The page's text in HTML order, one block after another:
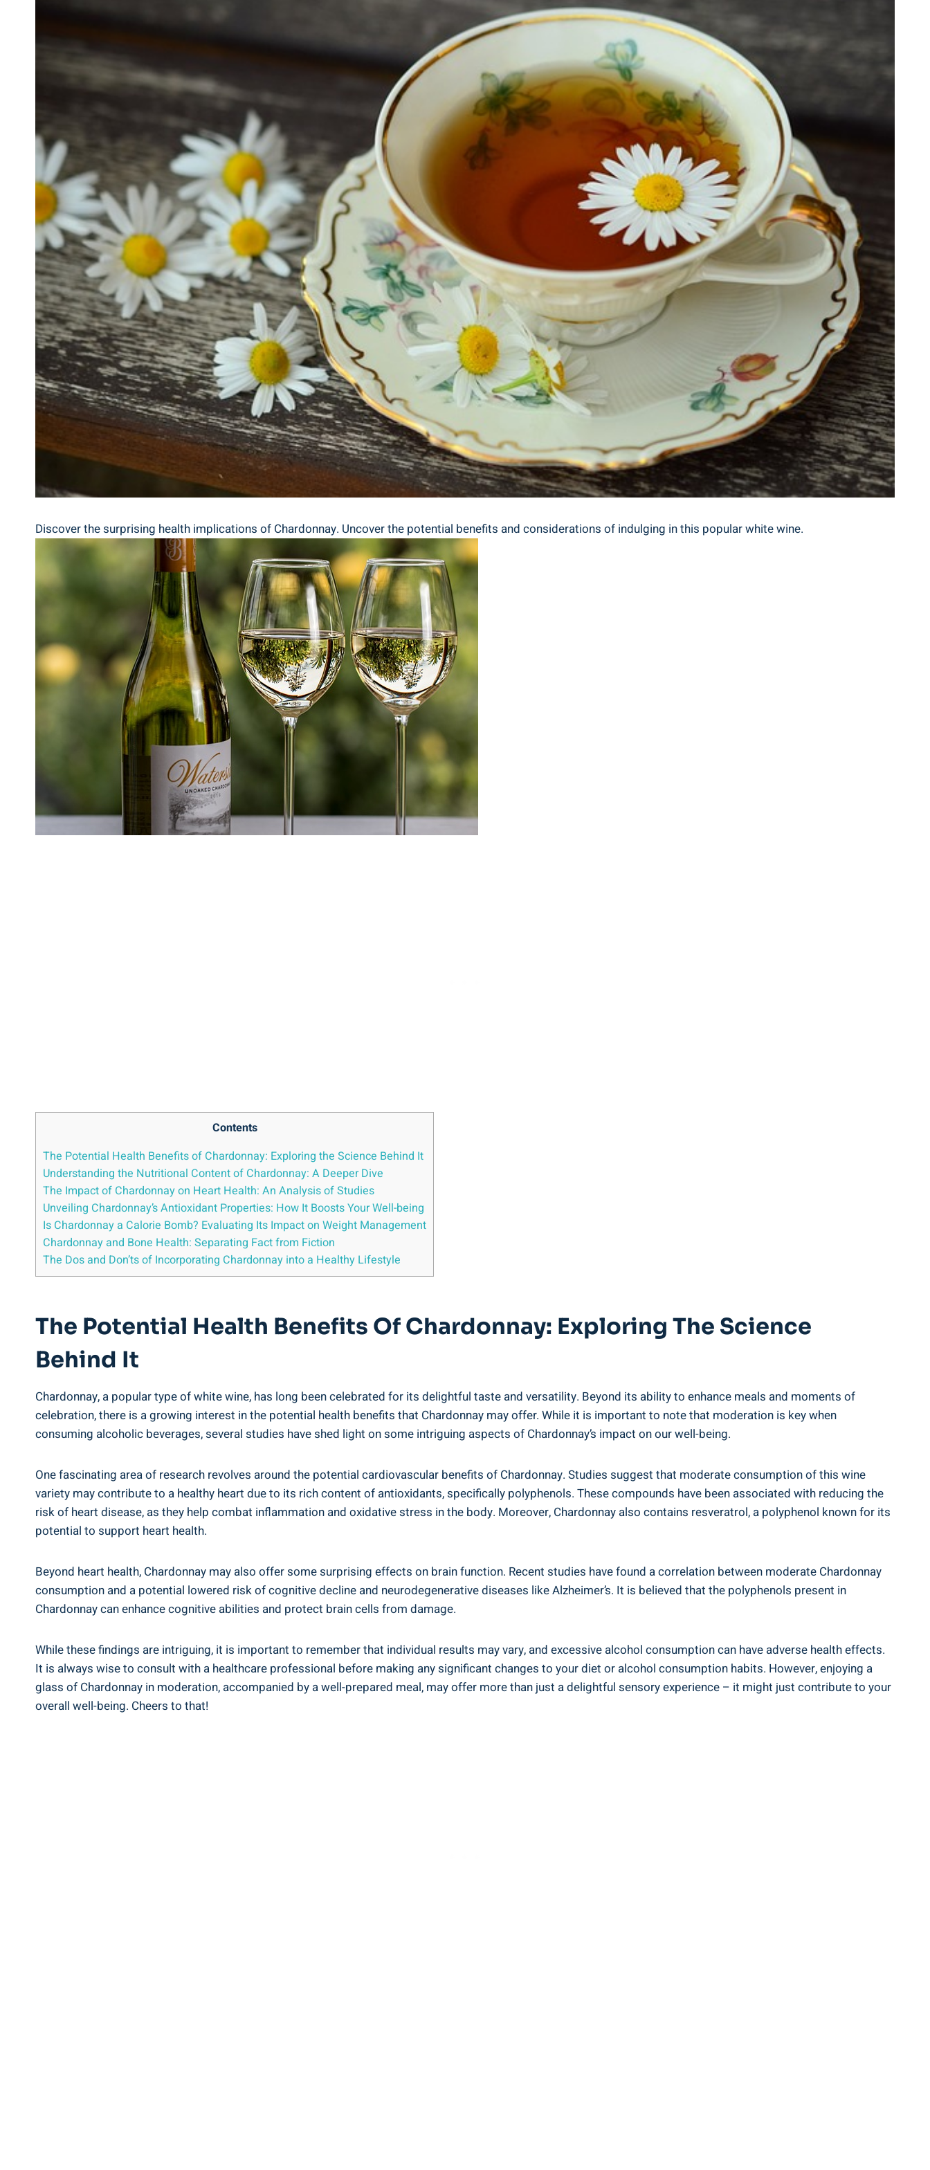
Discover the surprising health implications of Chardonnay. Uncover the potential benefits and considerations of indulging in this popular white wine.
Contents
The Potential Health Benefits of Chardonnay: Exploring the Science Behind It
Understanding the Nutritional Content of Chardonnay: A Deeper Dive
The Impact of Chardonnay on Heart Health: An Analysis of Studies
Unveiling Chardonnay’s Antioxidant Properties: How It Boosts Your Well-being
Is Chardonnay a Calorie Bomb? Evaluating Its Impact on Weight Management
Chardonnay and Bone Health: Separating Fact from Fiction
The Dos and Don’ts of Incorporating Chardonnay into a Healthy Lifestyle
The Potential Health Benefits Of Chardonnay: Exploring The Science
Behind It
Chardonnay, a popular type of white wine, has long been celebrated for its delightful taste and versatility. Beyond its ability to enhance meals and moments of
celebration, there is a growing interest in the potential health benefits that Chardonnay may offer. While it is important to note that moderation is key when
consuming alcoholic beverages, several studies have shed light on some intriguing aspects of Chardonnay’s impact on our well-being.
One fascinating area of research revolves around the potential cardiovascular benefits of Chardonnay. Studies suggest that moderate consumption of this wine
variety may contribute to a healthy heart due to its rich content of antioxidants, specifically polyphenols. These compounds have been associated with reducing the
risk of heart disease, as they help combat inflammation and oxidative stress in the body. Moreover, Chardonnay also contains resveratrol, a polyphenol known for its
potential to support heart health.
Beyond heart health, Chardonnay may also offer some surprising effects on brain function. Recent studies have found a correlation between moderate Chardonnay
consumption and a potential lowered risk of cognitive decline and neurodegenerative diseases like Alzheimer’s. It is believed that the polyphenols present in
Chardonnay can enhance cognitive abilities and protect brain cells from damage.
While these findings are intriguing, it is important to remember that individual results may vary, and excessive alcohol consumption can have adverse health effects.
It is always wise to consult with a healthcare professional before making any significant changes to your diet or alcohol consumption habits. However, enjoying a
glass of Chardonnay in moderation, accompanied by a well-prepared meal, may offer more than just a delightful sensory experience – it might just contribute to your
overall well-being. Cheers to that!